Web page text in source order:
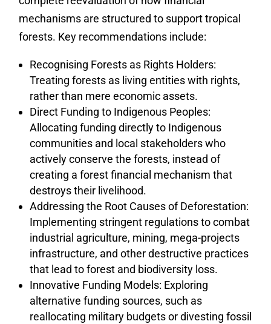
mechanisms are structured to support tropical
forests. Key recommendations include:
Recognising Forests as Rights Holders:
Treating forests as living entities with rights,
rather than mere economic assets.
Direct Funding to Indigenous Peoples:
Allocating funding directly to Indigenous
communities and local stakeholders who
actively conserve the forests, instead of
creating a forest financial mechanism that
destroys their livelihood.
Addressing the Root Causes of Deforestation:
Implementing stringent regulations to combat
industrial agriculture, mining, mega-projects
infrastructure, and other destructive practices
that lead to forest and biodiversity loss.
Innovative Funding Models: Exploring
alternative funding sources, such as
reallocating military budgets or divesting fossil